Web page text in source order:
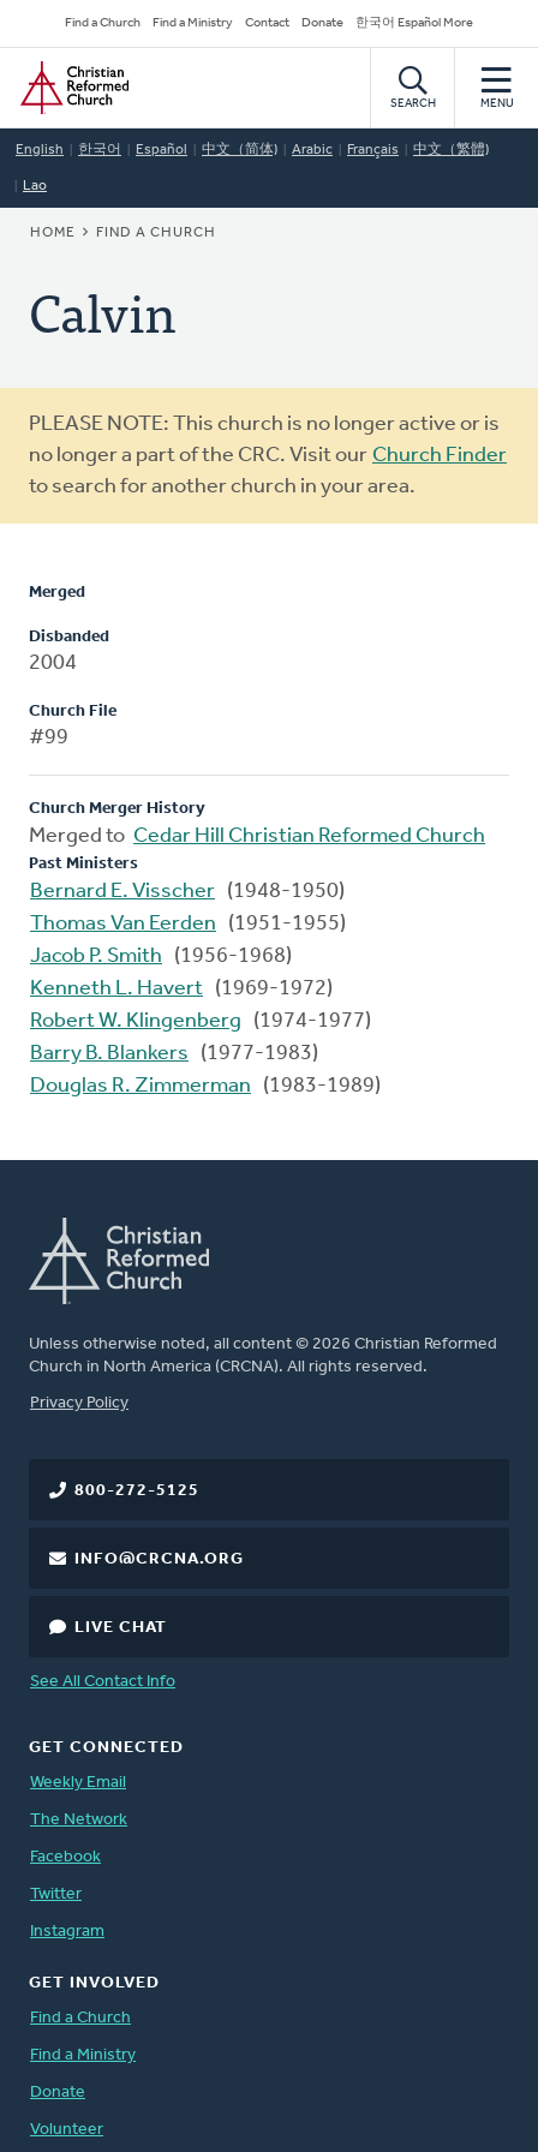
to
main
content
Secondary
Navigation
Find a Church Find a Ministry Contact Donate 한국어 Español More
Home
SEARCH MENU
English 한국어 Español 中文（简体) Arabic Français 中文（繁體)
Lao
BREADCRUMB
HOME FIND A CHURCH
Calvin
Warning
message
PLEASE NOTE: This church is no longer active or is
no longer a part of the CRC. Visit our Church Finder
to search for another church in your area.
Merged
Disbanded
2004
Church File
#99
Church Merger History
Merged to Cedar Hill Christian Reformed Church
Past Ministers
Bernard E. Visscher (1948-1950)
Thomas Van Eerden
(1951-1955)
Jacob P. Smith
(1956-1968)
Kenneth L. Havert (1969-1972)
Robert W. Klingenberg
(1974-1977)
Barry B. Blankers
(1977-1983)
Douglas R. Zimmerman
(1983-1989)
Unless otherwise noted, all content © 2026 Christian Reformed
Church in North America (CRCNA). All rights reserved.
FOOTER
Privacy Policy
800-272-5125
INFO@CRCNA.ORG
LIVE CHAT
See All Contact Info
GET CONNECTED
Weekly Email
The Network
Facebook
Twitter
Instagram
GET INVOLVED
Find a Church
Find a Ministry
Donate
Volunteer